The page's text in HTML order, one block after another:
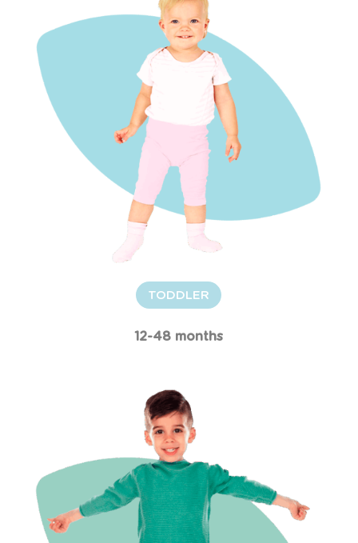
TODDLER
12-48 months